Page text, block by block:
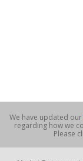
We have updated our
regarding how we
Please